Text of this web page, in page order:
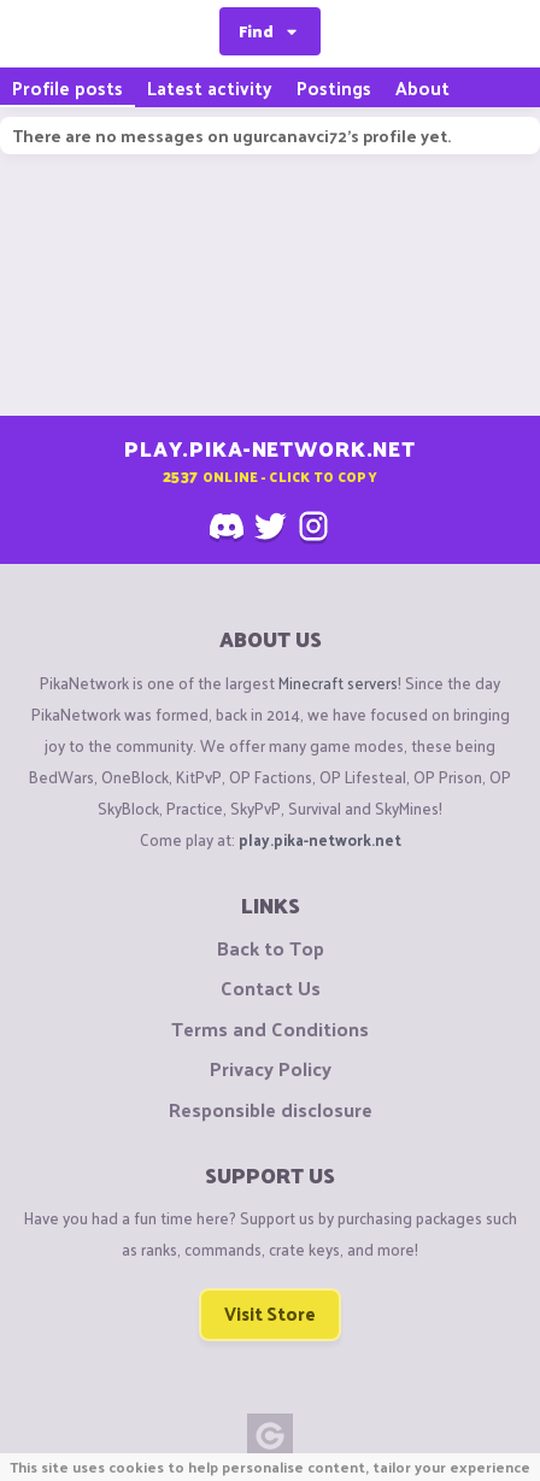
Find
Profile posts Latest activity Postings About
There are no messages on ugurcanavci72's profile yet.
PLAY.PIKA-NETWORK.NET
2537 ONLINE - CLICK TO COPY
ABOUT US
PikaNetwork is one of the largestMinecraft servers! Since the day
PikaNetwork was formed, back in 2014, we have focused on bringing
joy to the community. We offer many game modes, these being
BedWars, OneBlock, KitPvP, OP Factions, OP Lifesteal, OP Prison, OP
SkyBlock, Practice, SkyPvP, Survival and SkyMines!
Come play at: play.pika-network.net
LINKS
Back to Top
Contact Us
Terms and Conditions
Privacy Policy
Responsible disclosure
SUPPORT US
Have you had a fun time here? Support us by purchasing packages such
as ranks, commands, crate keys, and more!
Visit Store
This site uses cookies to help personalise content, tailor your experience